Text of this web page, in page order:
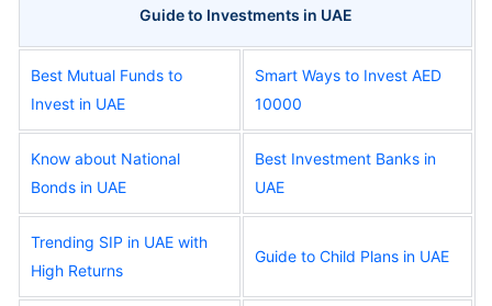
Guide to Investments in UAE
Best Mutual Funds to
Invest in UAE
Smart Ways to Invest AED
10000
Know about National
Bonds in UAE
Best Investment Banks in
UAE
Trending SIP in UAE with
High Returns
Guide to Child Plans in UAE